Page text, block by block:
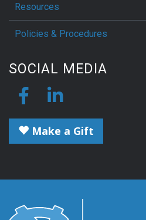
Resources
Policies & Procedures
SOCIAL MEDIA
Make a Gift